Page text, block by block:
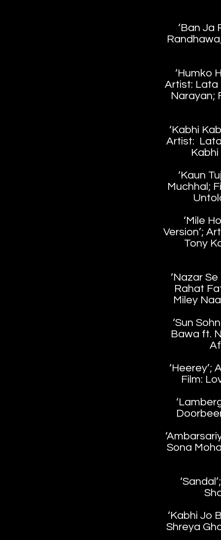
‘Ban Ja
‘Humko
Artist: Lata
Narayan;
‘Kabhi
Artist:
Kabhi
‘Kaun
Muchhal;
‘Mile
Version’;
Tony
‘Nazar
Rahat
Miley
‘Sun
Bawa ft.
‘Heerey’;
Film:
Sona
‘Kabhi Jo
Shreya